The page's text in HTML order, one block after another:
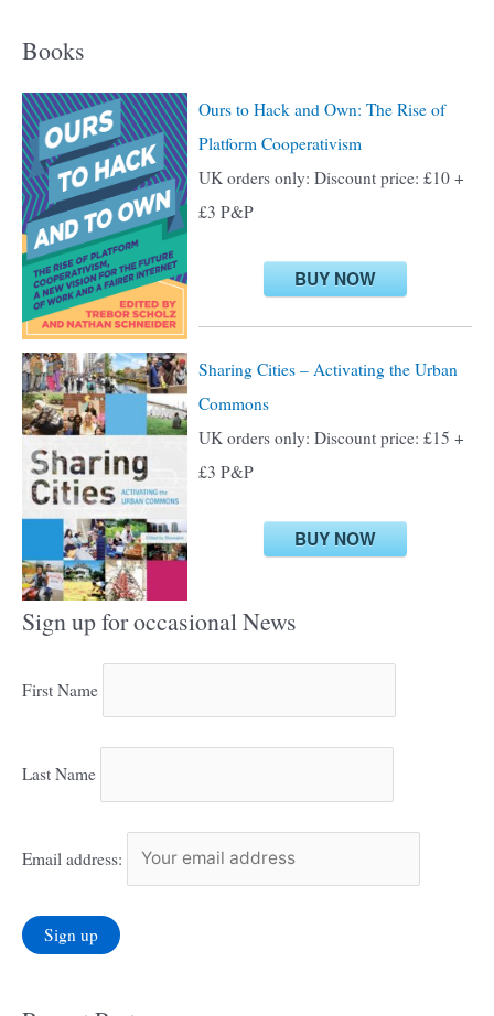
r
c
h
f
o
r
:
Books
Ours to Hack and Own: The Rise of
Platform Cooperativism
UK orders only: Discount price: £10 +
£3 P&P
BUY NOW
Sharing Cities – Activating the Urban
Commons
UK orders only: Discount price: £15 +
£3 P&P
BUY NOW
Sign up for occasional News
First Name
Last Name
Email address: